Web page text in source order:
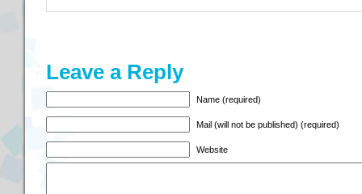
Leave a Reply
Name (required)
Mail (will not be published) (required)
Website